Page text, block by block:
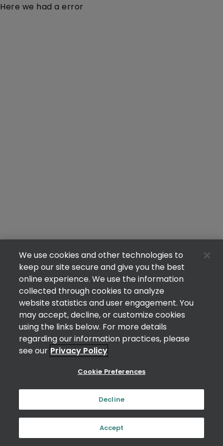
Here we had a error
We use cookies and other technologies to
keep our site secure and give you the best
online experience. We use the information
collected through cookies to analyze
website statistics and user engagement. You
may accept, decline, or customize cookies
using the links below. For more details
regarding our information practices, please
see our Privacy Policy
Cookie Preferences
Decline
Accept